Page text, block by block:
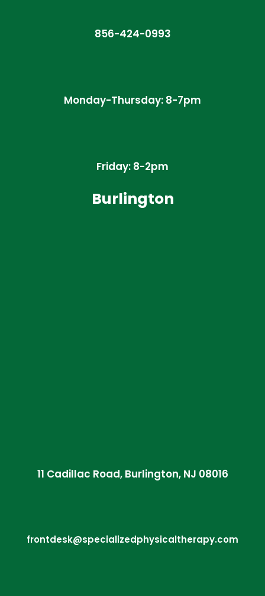
856-424-0993
Monday-Thursday: 8-7pm
Friday: 8-2pm
Burlington
11 Cadillac Road, Burlington, NJ 08016
frontdesk@specializedphysicaltherapy.com